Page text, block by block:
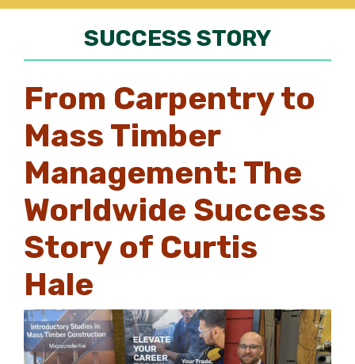
SUCCESS STORY
From Carpentry to
Mass Timber
Management: The
Worldwide Success
Story of Curtis
Hale